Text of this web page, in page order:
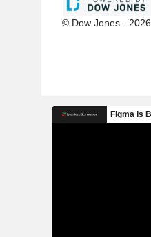
© Dow Jones - 2026